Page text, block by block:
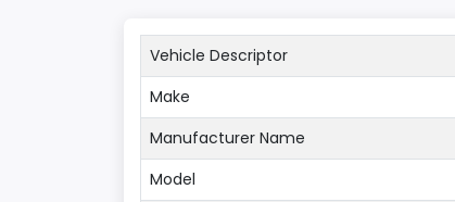
Vehicle Descriptor
Make
Manufacturer Name
Model